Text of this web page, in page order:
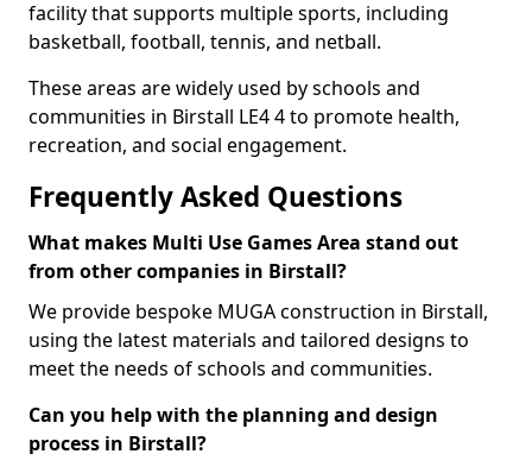
facility that supports multiple sports, including
basketball, football, tennis, and netball.
These areas are widely used by schools and
communities in Birstall LE4 4 to promote health,
recreation, and social engagement.
Frequently Asked Questions
What makes Multi Use Games Area stand out
from other companies in Birstall?
We provide bespoke MUGA construction in Birstall,
using the latest materials and tailored designs to
meet the needs of schools and communities.
Can you help with the planning and design
process in Birstall?